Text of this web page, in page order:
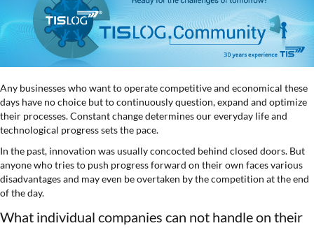
Any businesses who want to operate competitive and economical these
days have no choice but to continuously question, expand and optimize
their processes. Constant change determines our everyday life and
technological progress sets the pace.
In the past, innovation was usually concocted behind closed doors. But
anyone who tries to push progress forward on their own faces various
disadvantages and may even be overtaken by the competition at the end
of the day.
What individual companies can not handle on their